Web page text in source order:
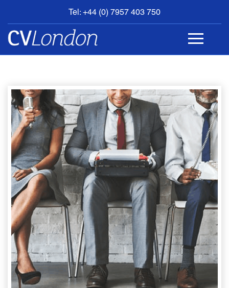
Tel: +44 (0) 7957 403 750
BOOK
AN
APPOINTMENT
CONTACT